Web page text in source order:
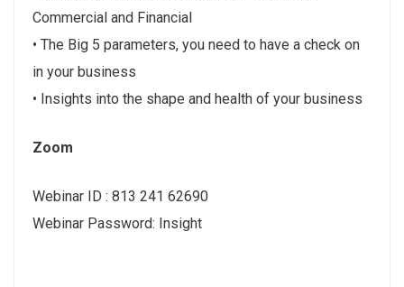
Commercial and Financial
• The Big 5 parameters, you need to have a check on
in your business
• Insights into the shape and health of your business
Zoom
Webinar ID : 813 241 62690
Webinar Password: Insight